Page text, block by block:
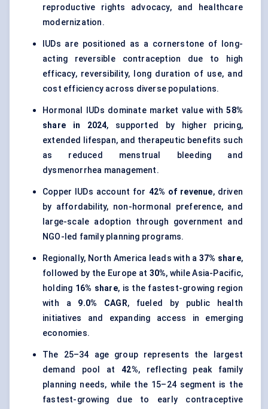
reproductive rights advocacy, and healthcare
modernization.
IUDs are positioned as a cornerstone of long-
acting reversible contraception due to high
efficacy, reversibility, long duration of use, and
cost efficiency across diverse populations.
Hormonal IUDs dominate market value with58%
share in 2024, supported by higher pricing,
extended lifespan, and therapeutic benefits such
as reduced menstrual bleeding and
dysmenorrhea management.
Copper IUDs account for 42% of revenue, driven
by affordability, non-hormonal preference, and
large-scale adoption through government and
NGO-led family planning programs.
Regionally, North America leads with a 37% share,
followed by the Europe at 30%, while Asia-Pacific,
holding 16% share, is the fastest-growing region
with a 9.0% CAGR, fueled by public health
initiatives and expanding access in emerging
economies.
The 25–34 age group represents the largest
demand pool at42%, reflecting peak family
planning needs, while the 15–24 segment is the
fastest-growing due to early contraceptive